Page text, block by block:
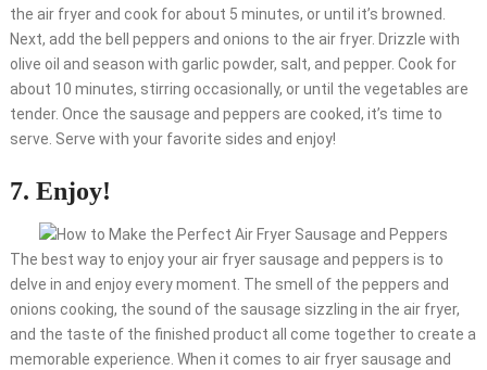
the air fryer and cook for about 5 minutes, or until it’s browned.
Next, add the bell peppers and onions to the air fryer. Drizzle with
olive oil and season with garlic powder, salt, and pepper. Cook for
about 10 minutes, stirring occasionally, or until the vegetables are
tender. Once the sausage and peppers are cooked, it’s time to
serve. Serve with your favorite sides and enjoy!
7. Enjoy!
The best way to enjoy your air fryer sausage and peppers is to
delve in and enjoy every moment. The smell of the peppers and
onions cooking, the sound of the sausage sizzling in the air fryer,
and the taste of the finished product all come together to create a
memorable experience. When it comes to air fryer sausage and